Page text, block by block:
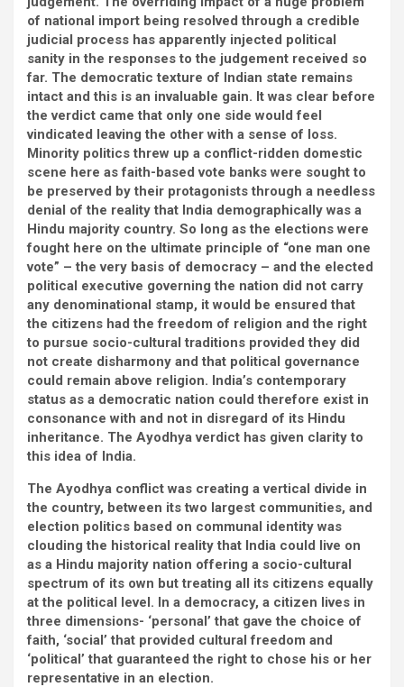
of national import being resolved through a credible
judicial process has apparently injected political
sanity in the responses to the judgement received so
far. The democratic texture of Indian state remains
intact and this is an invaluable gain. It was clear before
the verdict came that only one side would feel
vindicated leaving the other with a sense of loss.
Minority politics threw up a conflict-ridden domestic
scene here as faith-based vote banks were sought to
be preserved by their protagonists through a needless
denial of the reality that India demographically was a
Hindu majority country. So long as the elections were
fought here on the ultimate principle of “one man one
vote” – the very basis of democracy – and the elected
political executive governing the nation did not carry
any denominational stamp, it would be ensured that
the citizens had the freedom of religion and the right
to pursue socio-cultural traditions provided they did
not create disharmony and that political governance
could remain above religion. India’s contemporary
status as a democratic nation could therefore exist in
consonance with and not in disregard of its Hindu
inheritance. The Ayodhya verdict has given clarity to
this idea of India.
The Ayodhya conflict was creating a vertical divide in
the country, between its two largest communities, and
election politics based on communal identity was
clouding the historical reality that India could live on
as a Hindu majority nation offering a socio-cultural
spectrum of its own but treating all its citizens equally
at the political level. In a democracy, a citizen lives in
three dimensions- ‘personal’ that gave the choice of
faith, ‘social’ that provided cultural freedom and
‘political’ that guaranteed the right to chose his or her
representative in an election.